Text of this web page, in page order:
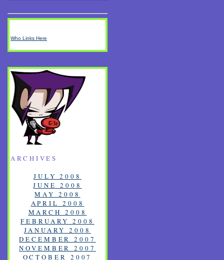
Who Links Here
ARCHIVES
JULY 2008
JUNE 2008
MAY 2008
APRIL 2008
MARCH 2008
FEBRUARY 2008
JANUARY 2008
DECEMBER 2007
NOVEMBER 2007
OCTOBER 2007